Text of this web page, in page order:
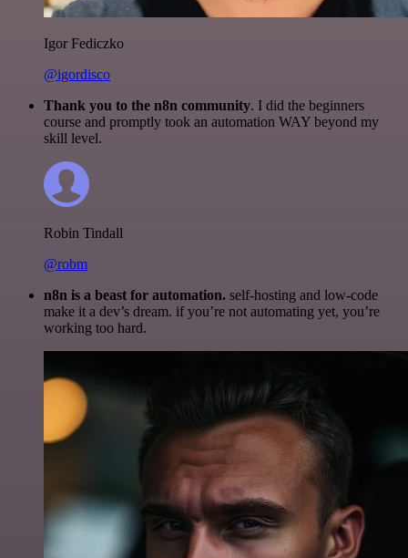
Igor Fediczko
@igordisco
Thank you to the n8n community. I did the beginners
course and promptly took an automation WAY beyond my
skill level.
Robin Tindall
@robm
n8n is a beast for automation. self-hosting and low-code
make it a dev’s dream. if you’re not automating yet, you’re
working too hard.